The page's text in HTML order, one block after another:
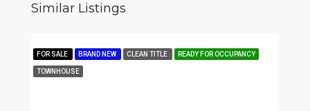
Similar Listings
FOR SALE BRAND NEW CLEAN TITLE READY FOR OCCUPANCY
TOWNHOUSE